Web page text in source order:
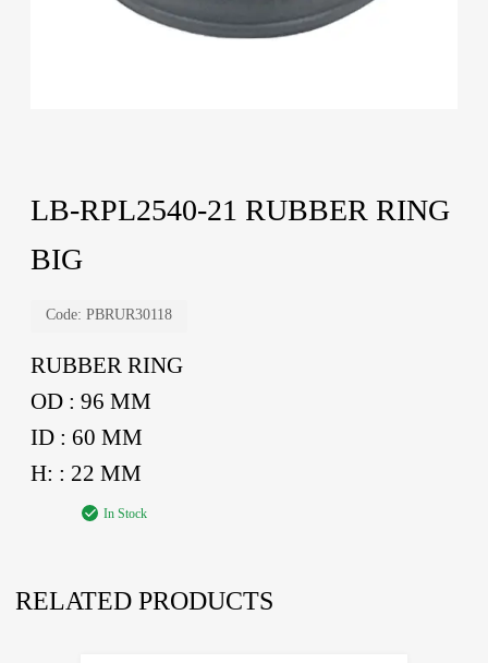
LB-RPL2540-21 RUBBER RING
BIG
Code: PBRUR30118
RUBBER RING
OD : 96 MM
ID : 60 MM
H: : 22 MM
In Stock
RELATED PRODUCTS